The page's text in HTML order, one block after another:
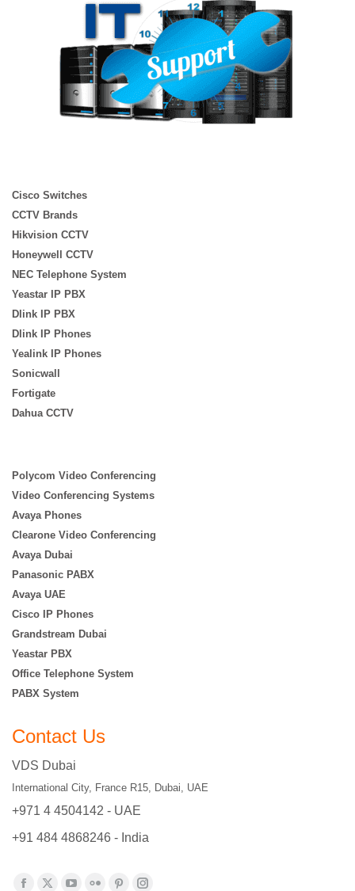
Cisco Switches
CCTV Brands
Hikvision CCTV
Honeywell CCTV
NEC Telephone System
Yeastar IP PBX
Dlink IP PBX
Dlink IP Phones
Yealink IP Phones
Sonicwall
Fortigate
Dahua CCTV
Polycom Video Conferencing
Video Conferencing Systems
Avaya Phones
Clearone Video Conferencing
Avaya Dubai
Panasonic PABX
Avaya UAE
Cisco IP Phones
Grandstream Dubai
Yeastar PBX
Office Telephone System
PABX System
Contact Us
VDS Dubai
International City, France R15, Dubai, UAE
+971 4 4504142 - UAE
+91 484 4868246 - India
Find us on: